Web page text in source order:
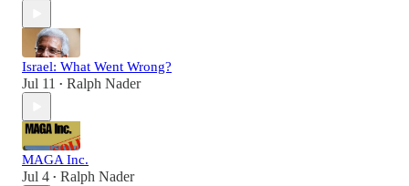
Israel: What Went Wrong?
Jul 11 • Ralph Nader
MAGA Inc.
Jul 4 • Ralph Nader